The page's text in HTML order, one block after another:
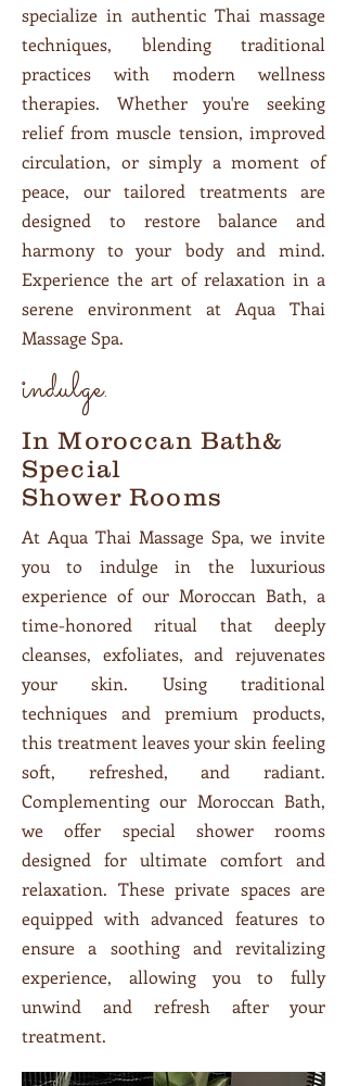
specialize in authentic Thai massage
techniques, blending traditional
practices with modern wellness
therapies. Whether you're seeking
relief from muscle tension, improved
circulation, or simply a moment of
peace, our tailored treatments are
designed to restore balance and
harmony to your body and mind.
Experience the art of relaxation in a
serene environment at Aqua Thai
Massage Spa.
indulge.
In Moroccan Bath&
Special
Shower Rooms
At Aqua Thai Massage Spa, we invite
you to indulge in the luxurious
experience of our Moroccan Bath, a
time-honored ritual that deeply
cleanses, exfoliates, and rejuvenates
your skin. Using traditional
techniques and premium products,
this treatment leaves your skin feeling
soft, refreshed, and radiant.
Complementing our Moroccan Bath,
we offer special shower rooms
designed for ultimate comfort and
relaxation. These private spaces are
equipped with advanced features to
ensure a soothing and revitalizing
experience, allowing you to fully
unwind and refresh after your
treatment.